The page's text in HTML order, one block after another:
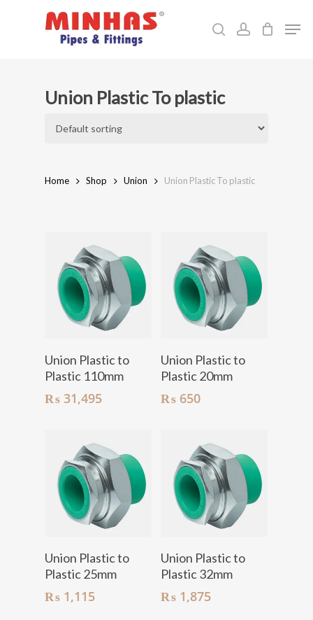
searchaccount
Union Plastic To plastic
Home Shop Union Union Plastic To plastic
Union Plastic to
Plastic 110mm
₨ 31,495
Union Plastic to
Plastic 20mm
₨650
Union Plastic to
Plastic 25mm
₨ 1,115
Union Plastic to
Plastic 32mm
₨1,875